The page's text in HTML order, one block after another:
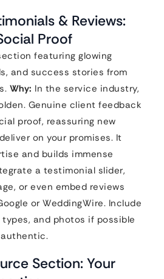
& Reviews:
Proof
featuring glowing
and success stories from
Why: In the service industry,
Genuine client feedback
proof, reassuring new
on your promises. It
and builds immense
a testimonial slider,
or even embed reviews
or WeddingWire. Include
and photos if possible
Section: Your